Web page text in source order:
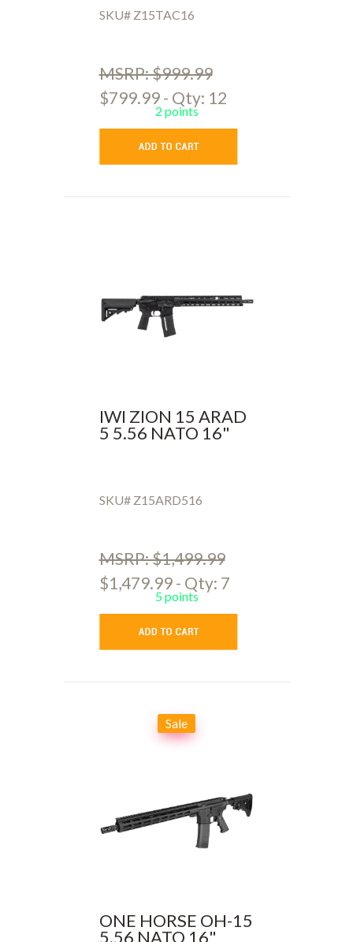
SKU# Z15TAC16
MSRP: $999.99
$799.99 - Qty: 12
2 points
IWI ZION 15 ARAD
5 5.56 NATO 16"
SKU# Z15ARD516
MSRP: $1,499.99
$1,479.99 - Qty: 7
5 points
Sale
ONE HORSE OH-15
5.56 NATO 16"